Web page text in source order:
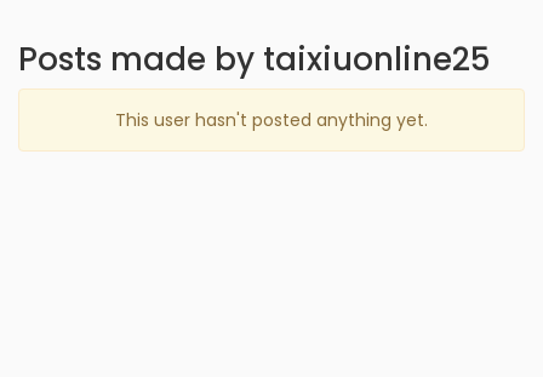
Posts made by taixiuonline25
This user hasn't posted anything yet.